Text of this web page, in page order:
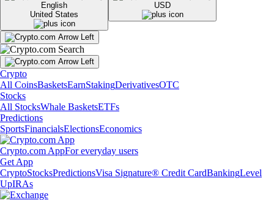
English
United States
USD
Crypto
All CoinsBasketsEarnStakingDerivativesOTC
Stocks
All StocksWhale BasketsETFs
Predictions
SportsFinancialsElectionsEconomics
Crypto.com AppFor everyday users
Get App
CryptoStocksPredictionsVisa Signature® Credit CardBankingLevel
UpIRAs